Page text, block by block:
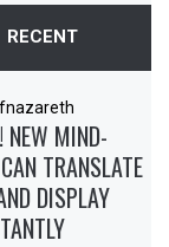
RECENT
NEW MIND-
TRANSLATE
DISPLAY